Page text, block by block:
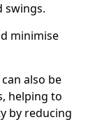
swings.
minimise
also be
helping to
by reducing